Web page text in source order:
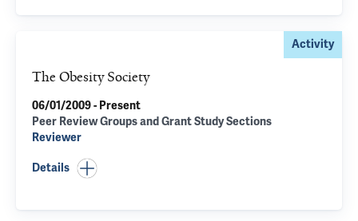
Activity
The Obesity Society
06/01/2009 - Present
Peer Review Groups and Grant Study Sections
Reviewer
Details